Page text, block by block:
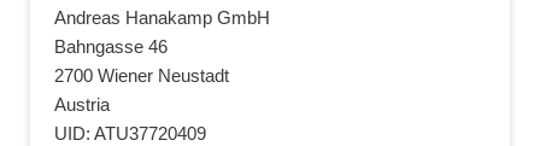
Andreas Hanakamp GmbH
Bahngasse 46
2700 Wiener Neustadt
Austria
UID: ATU37720409